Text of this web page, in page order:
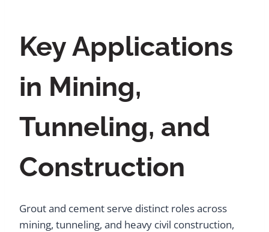
Key Applications
in Mining,
Tunneling, and
Construction
Grout and cement serve distinct roles across
mining, tunneling, and heavy civil construction,